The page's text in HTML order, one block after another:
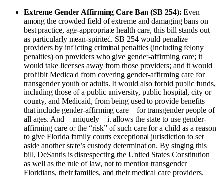
Extreme Gender Affirming Care Ban (SB 254): Even
among the crowded field of extreme and damaging bans on
best practice, age-appropriate health care, this bill stands out
as particularly mean-spirited. SB 254 would penalize
providers by inflicting criminal penalties (including felony
penalties) on providers who give gender-affirming care; it
would take licenses away from those providers; and it would
prohibit Medicaid from covering gender-affirming care for
transgender youth or adults. It would also forbid public funds,
including those of a public university, public hospital, city or
county, and Medicaid, from being used to provide benefits
that include gender-affirming care – for transgender people of
all ages. And – uniquely – it allows the state to use gender-
affirming care or the “risk” of such care for a child as a reason
to give Florida family courts exceptional jurisdiction to set
aside another state’s custody determination. By singing this
bill, DeSantis is disrespecting the United States Constitution
as well as the rule of law, not to mention transgender
Floridians, their families, and their medical care providers.